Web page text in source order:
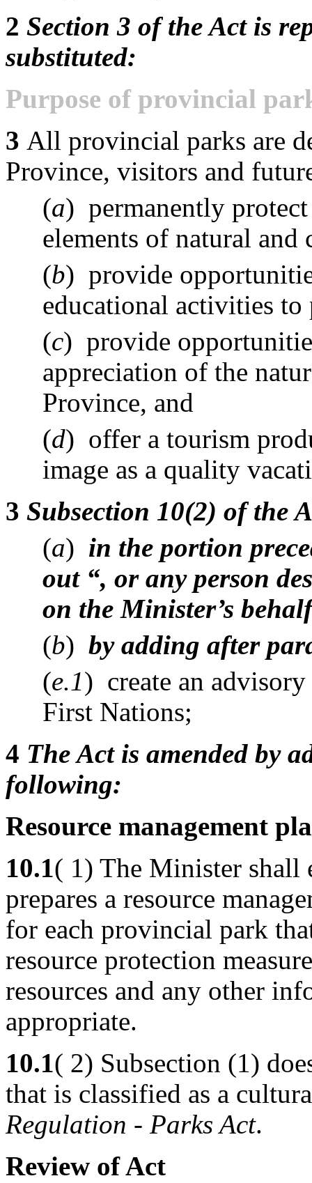
2 Section 3 of the Act is
substituted:
Purpose of provincial
3 All provincial parks are
Province, visitors and
(a) permanently
elements of natural and
(b) provide
educational activities
(c) provide
appreciation of the
Province, and
(d) offer a tourism
image as a quality
3 Subsection 10(2) of the
(a) in the portion
out “, or any person
on the Minister’s
(b)by adding after
(e.1) create an
First Nations;
4 The Act is amended by
following:
Resource management
10.1( 1) The Minister shall
prepares a resource
for each provincial park
resource protection
resources and any other
appropriate.
10.1( 2) Subsection (1)
that is classified as a
Regulation - Parks Act.
Review of Act